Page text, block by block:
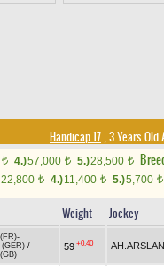
Handicap 17, 3 Years
t 4.)57,000 t 5.)28,500 t
22,800 t 4.)11,400 t 5.)5,700 t
Weight Jockey
-
(GER) /
59 +0.40 AH.ARSLAN